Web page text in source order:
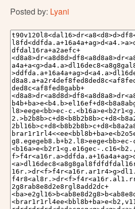
Posted by: Lyani